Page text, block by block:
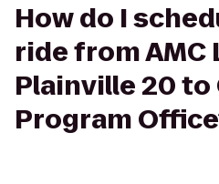
How do I
ride from AMC
Plainville 20
Program